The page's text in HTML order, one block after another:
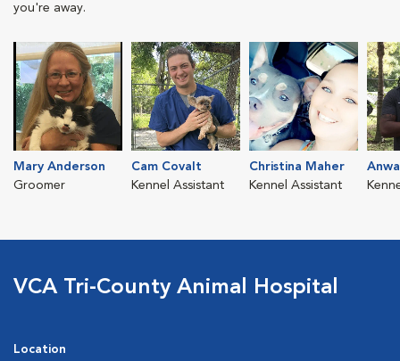
you're away.
Mary Anderson
Groomer
Cam Covalt
Kennel Assistant
Christina Maher
Kennel Assistant
VCA Tri-County Animal Hospital
Location